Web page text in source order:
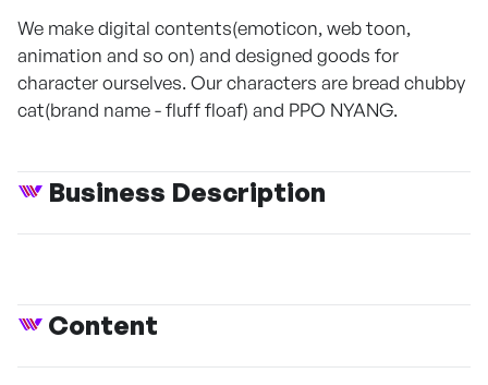
We make digital contents(emoticon, web toon,
animation and so on) and designed goods for
character ourselves. Our characters are bread chubby
cat(brand name - fluff floaf) and PPO NYANG.
Business Description
Content